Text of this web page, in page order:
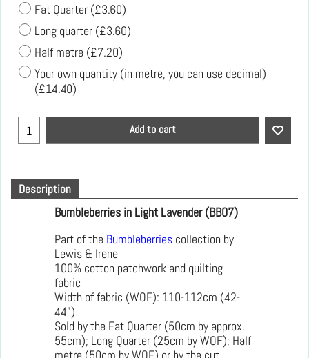
Fat Quarter (£3.60)
Long quarter (£3.60)
Half metre (£7.20)
Your own quantity (in metre, you can use decimal)
(£14.40)
Add to cart
Description
Bumbleberries in Light Lavender (BB07)
Part of the Bumbleberries collection by
Lewis & Irene
100% cotton patchwork and quilting
fabric
Width of fabric (WOF): 110-112cm (42-
44")
Sold by the Fat Quarter (50cm by approx.
55cm); Long Quarter (25cm by WOF); Half